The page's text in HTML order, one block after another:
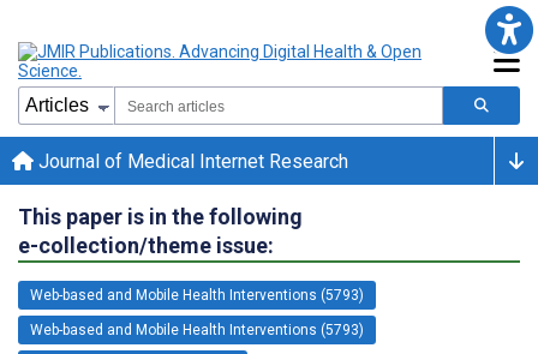
Journal of Medical Internet Research
This paper is in the following
e-collection/theme issue:
Web-based and Mobile Health Interventions (5793)
Web-based and Mobile Health Interventions (5793)